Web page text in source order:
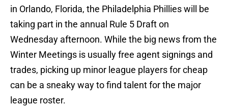
in Orlando, Florida, the Philadelphia Phillies will be
taking part in the annual Rule 5 Draft on
Wednesday afternoon. While the big news from the
Winter Meetings is usually free agent signings and
trades, picking up minor league players for cheap
can be a sneaky way to find talent for the major
league roster.